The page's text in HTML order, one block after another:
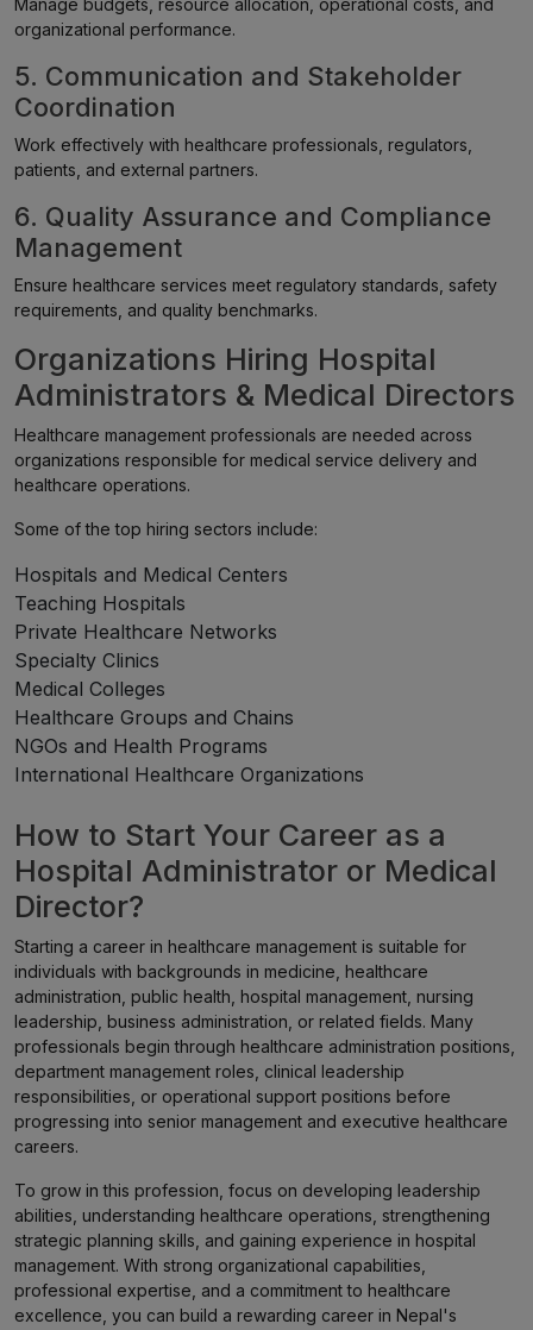
Manage budgets, resource allocation, operational costs, and
organizational performance.
5. Communication and Stakeholder
Coordination
Work effectively with healthcare professionals, regulators,
patients, and external partners.
6. Quality Assurance and Compliance
Management
Ensure healthcare services meet regulatory standards, safety
requirements, and quality benchmarks.
Organizations Hiring Hospital
Administrators & Medical Directors
Healthcare management professionals are needed across
organizations responsible for medical service delivery and
healthcare operations.
Some of the top hiring sectors include:
Hospitals and Medical Centers
Teaching Hospitals
Private Healthcare Networks
Specialty Clinics
Medical Colleges
Healthcare Groups and Chains
NGOs and Health Programs
International Healthcare Organizations
How to Start Your Career as a
Hospital Administrator or Medical
Director?
Starting a career in healthcare management is suitable for
individuals with backgrounds in medicine, healthcare
administration, public health, hospital management, nursing
leadership, business administration, or related fields. Many
professionals begin through healthcare administration positions,
department management roles, clinical leadership
responsibilities, or operational support positions before
progressing into senior management and executive healthcare
careers.
To grow in this profession, focus on developing leadership
abilities, understanding healthcare operations, strengthening
strategic planning skills, and gaining experience in hospital
management. With strong organizational capabilities,
professional expertise, and a commitment to healthcare
excellence, you can build a rewarding career in Nepal's